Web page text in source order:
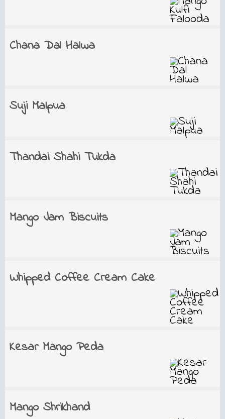
Chana Dal Halwa
Suji Malpua
Thandai Shahi Tukda
Mango Jam Biscuits
Whipped Coffee Cream Cake
Kesar Mango Peda
Mango Shrikhand